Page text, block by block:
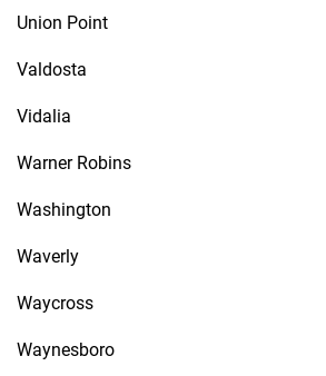
Union Point
Valdosta
Vidalia
Warner Robins
Washington
Waverly
Waycross
Waynesboro